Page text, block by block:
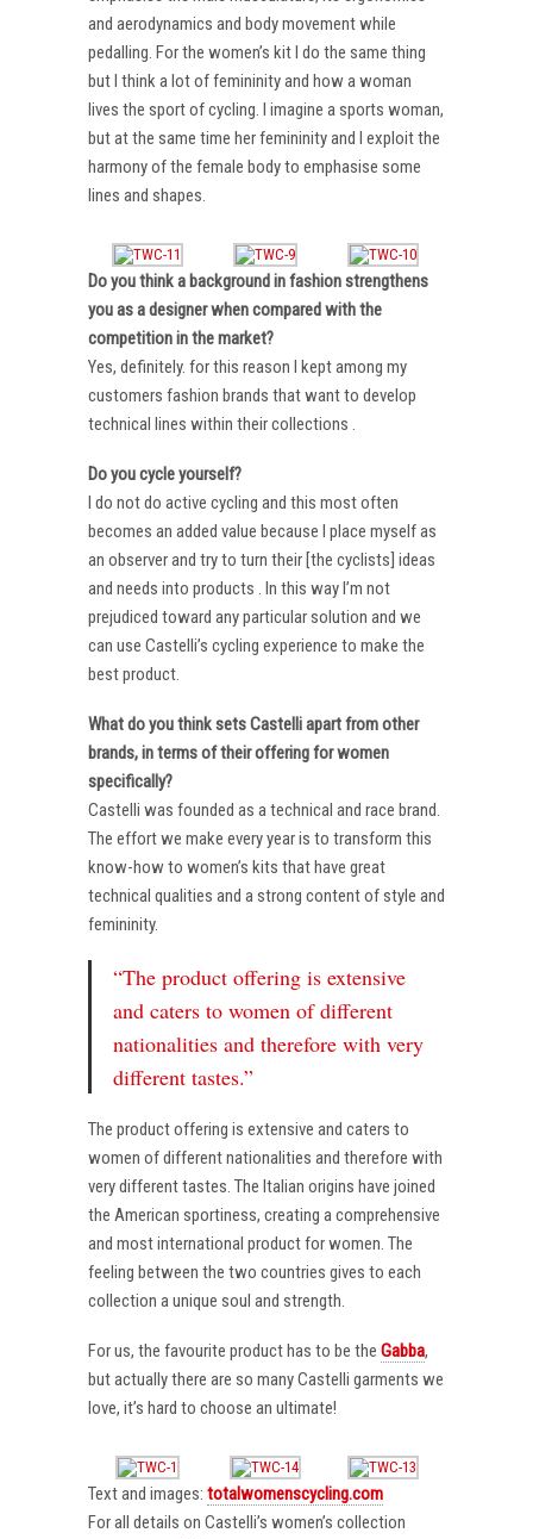
and aerodynamics and body movement while
pedalling. For the women’s kit I do the same thing
but I think a lot of femininity and how a woman
lives the sport of cycling. I imagine a sports woman,
but at the same time her femininity and I exploit the
harmony of the female body to emphasise some
lines and shapes.
Do you think a background in fashion strengthens
you as a designer when compared with the
competition in the market?
Yes, definitely. for this reason I kept among my
customers fashion brands that want to develop
technical lines within their collections .
Do you cycle yourself?
I do not do active cycling and this most often
becomes an added value because I place myself as
an observer and try to turn their [the cyclists] ideas
and needs into products . In this way I’m not
prejudiced toward any particular solution and we
can use Castelli’s cycling experience to make the
best product.
What do you think sets Castelli apart from other
brands, in terms of their offering for women
specifically?
Castelli was founded as a technical and race brand.
The effort we make every year is to transform this
know-how to women’s kits that have great
technical qualities and a strong content of style and
femininity.
“The product offering is extensive
and caters to women of different
nationalities and therefore with very
different tastes.”
The product offering is extensive and caters to
women of different nationalities and therefore with
very different tastes. The Italian origins have joined
the American sportiness, creating a comprehensive
and most international product for women. The
feeling between the two countries gives to each
collection a unique soul and strength.
For us, the favourite product has to be the Gabba,
but actually there are so many Castelli garments we
love, it’s hard to choose an ultimate!
Text and images: totalwomenscycling.com
For all details on Castelli’s women’s collection